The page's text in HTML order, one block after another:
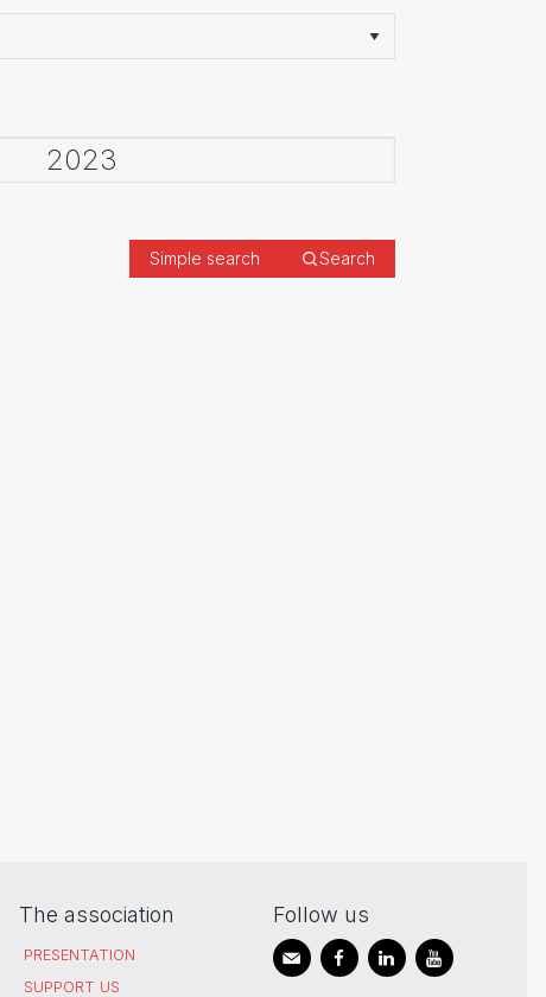
Simple search Search
The association
PRESENTATION
SUPPORT US
Follow us